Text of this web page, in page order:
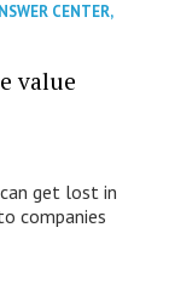
CENTER,
value
get lost in
companies